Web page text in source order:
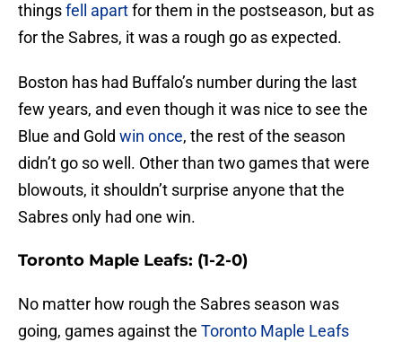
thingsfell apartfor them in the postseason, but as
for the Sabres, it was a rough go as expected.
Boston has had Buffalo’s number during the last
few years, and even though it was nice to see the
Blue and Gold win once, the rest of the season
didn’t go so well. Other than two games that were
blowouts, it shouldn’t surprise anyone that the
Sabres only had one win.
Toronto Maple Leafs: (1-2-0)
No matter how rough the Sabres season was
going, games against the Toronto Maple Leafs